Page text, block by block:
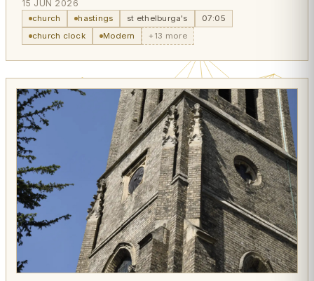
15 JUN 2026
church hastings st ethelburga's
07:05
church clock
Modern +13 more